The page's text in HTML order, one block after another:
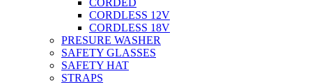
CORDED
CORDLESS 12V
CORDLESS 18V
PRESURE WASHER
SAFETY GLASSES
SAFETY HAT
STRAPS